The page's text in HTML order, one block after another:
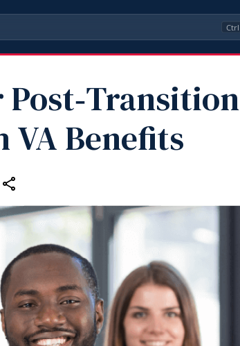
Ctrl
Post‑Transition
VA Benefits